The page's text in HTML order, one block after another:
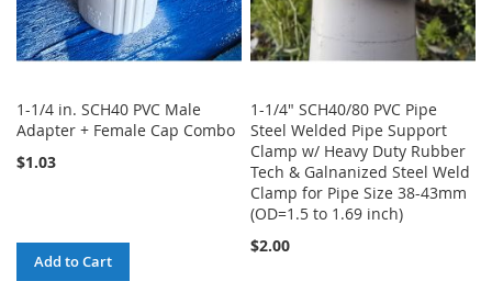
1-1/4 in. SCH40 PVC Male
Adapter + Female Cap Combo
$1.03
Add to Cart
1-1/4" SCH40/80 PVC Pipe
Steel Welded Pipe Support
Clamp w/ Heavy Duty Rubber
Tech & Galnanized Steel Weld
Clamp for Pipe Size 38-43mm
(OD=1.5 to 1.69 inch)
$2.00